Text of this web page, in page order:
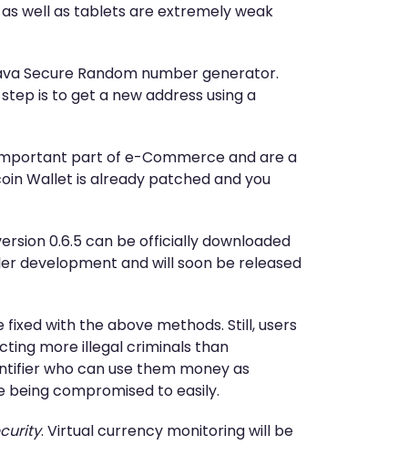
well as tablets are extremely weak
Secure Random number generator.
is to get a new address using a
part of e-Commerce and are a
Wallet is already patched and you
0.6.5 can be officially downloaded
development and will soon be released
with the above methods. Still, users
more illegal criminals than
who can use them money as
being compromised to easily.
. Virtual currency monitoring will be